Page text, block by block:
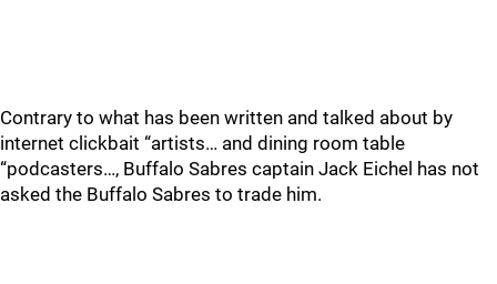
Contrary to what has been written and talked about by
internet clickbait “artists… and dining room table
“podcasters…, Buffalo Sabres captain Jack Eichel has not
asked the Buffalo Sabres to trade him.